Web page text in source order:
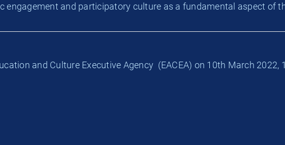
engagement and participatory culture as a fundamental aspect of
and Culture Executive Agency (EACEA) on 10th March 2022,